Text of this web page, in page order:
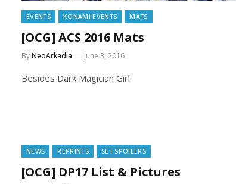
EVENTS KONAMI EVENTS MATS
[OCG] ACS 2016 Mats
ByNeoArkadia June 3, 2016
Besides Dark Magician Girl
NEWS REPRINTS SET SPOILERS
[OCG] DP17 List & Pictures